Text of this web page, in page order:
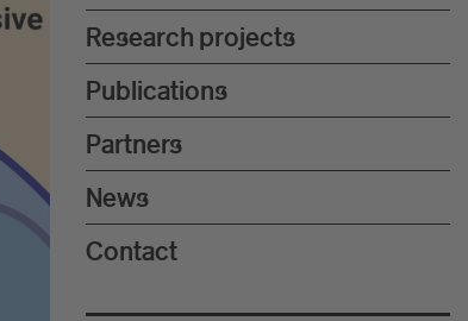
Research projects
Publications
Partners
News
Contact